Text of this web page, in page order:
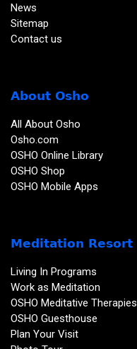
News
Sitemap
Contact us
About Osho
All About Osho
Osho.com
OSHO Online Library
OSHO Shop
OSHO Mobile Apps
Meditation Resort
Living In Programs
Work as Meditation
OSHO Meditative Therapies
OSHO Guesthouse
Plan Your Visit